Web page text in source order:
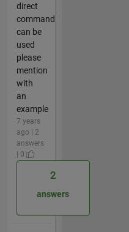
direct
command
can be
used
please
mention
with
an
example
7 years
ago | 2
answers
| 0
2
answers